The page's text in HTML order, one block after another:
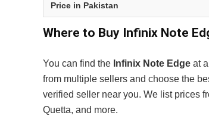
Price in Pakistan
Where to Buy Infinix Note
You can find the Infinix Note Edge at
from multiple sellers and choose the
verified seller near you. We list prices
Quetta, and more.